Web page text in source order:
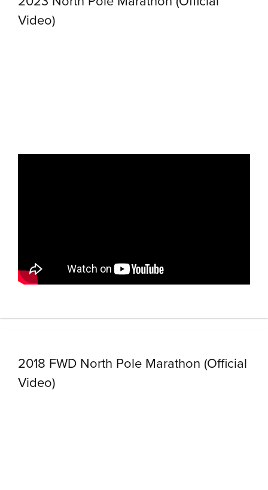
Video)
2018 FWD North Pole Marathon (Official
Video)